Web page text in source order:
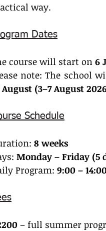
way.
Dates
course will start on 6
note: The school
August (3–7 August
Schedule
8 weeks
Monday – Friday (5
Program: 9:00 –
– full summer